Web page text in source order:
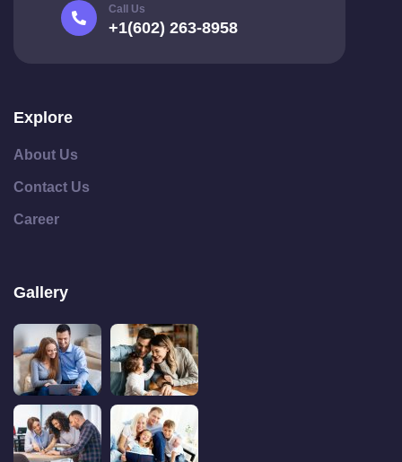
Call Us
+1(602) 263-8958
Explore
About Us
Contact Us
Career
Gallery